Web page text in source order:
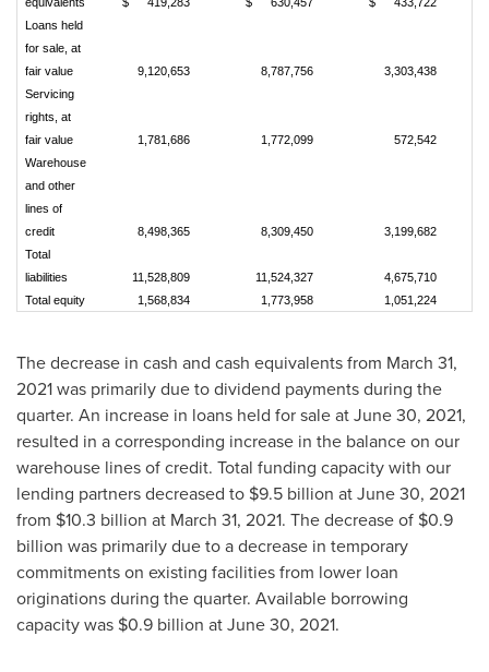
Loans held
for sale, at
fair value
9,120,653 8,787,756
3,303,438
Servicing
rights, at
fair value
1,781,686 1,772,099
572,542
Warehouse
and other
lines of
credit
8,498,365 8,309,450
3,199,682
Total
liabilities
11,528,809 11,524,327
4,675,710
Total equity
1,568,834 1,773,958 1,051,224
The decrease in cash and cash equivalents from March 31,
2021 was primarily due to dividend payments during the
quarter. An increase in loans held for sale at June 30, 2021,
resulted in a corresponding increase in the balance on our
warehouse lines of credit. Total funding capacity with our
lending partners decreased to $9.5 billion at June 30, 2021
from $10.3 billion at March 31, 2021. The decrease of $0.9
billion was primarily due to a decrease in temporary
commitments on existing facilities from lower loan
originations during the quarter. Available borrowing
capacity was $0.9 billion at June 30, 2021.